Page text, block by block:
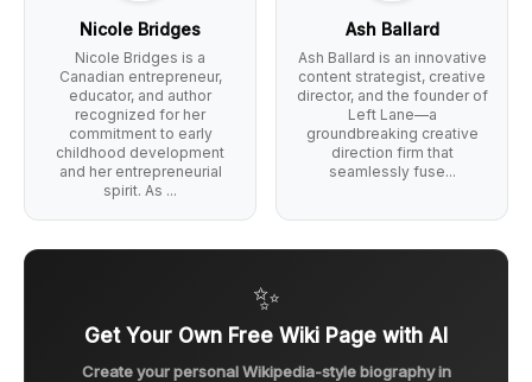
Nicole Bridges
Nicole Bridges is a
Canadian entrepreneur,
educator, and author
recognized for her
commitment to early
childhood development
and her entrepreneurial
spirit. As ...
Ash Ballard
Ash Ballard is an innovative
content strategist, creative
director, and the founder of
Left Lane—a
groundbreaking creative
direction firm that
seamlessly fuse...
✨
Get Your Own Free Wiki Page with AI
Create your personal Wikipedia-style biography in